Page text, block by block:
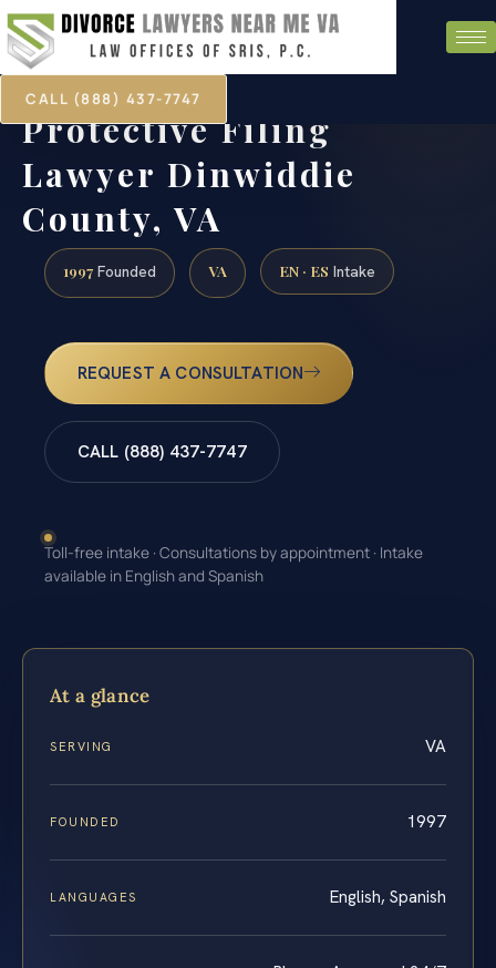
CALL (888) 437-7747
Protective Filing
Lawyer Dinwiddie
County, VA
1997 Founded VA EN · ES Intake
REQUEST A CONSULTATION
CALL (888) 437-7747
Toll-free intake · Consultations by appointment · Intake
available in English and Spanish
At a glance
SERVING VA
FOUNDED 1997
LANGUAGES English, Spanish